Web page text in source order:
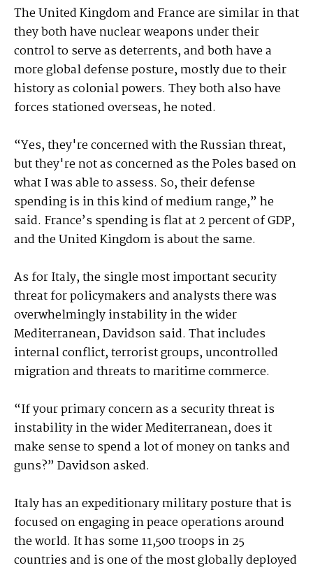
The United Kingdom and France are similar in that
they both have nuclear weapons under their
control to serve as deterrents, and both have a
more global defense posture, mostly due to their
history as colonial powers. They both also have
forces stationed overseas, he noted.
“Yes, they're concerned with the Russian threat,
but they're not as concerned as the Poles based on
what I was able to assess. So, their defense
spending is in this kind of medium range,” he
said. France’s spending is flat at 2 percent of GDP,
and the United Kingdom is about the same.
As for Italy, the single most important security
threat for policymakers and analysts there was
overwhelmingly instability in the wider
Mediterranean, Davidson said. That includes
internal conflict, terrorist groups, uncontrolled
migration and threats to maritime commerce.
“If your primary concern as a security threat is
instability in the wider Mediterranean, does it
make sense to spend a lot of money on tanks and
guns?” Davidson asked.
Italy has an expeditionary military posture that is
focused on engaging in peace operations around
the world. It has some 11,500 troops in 25
countries and is one of the most globally deployed